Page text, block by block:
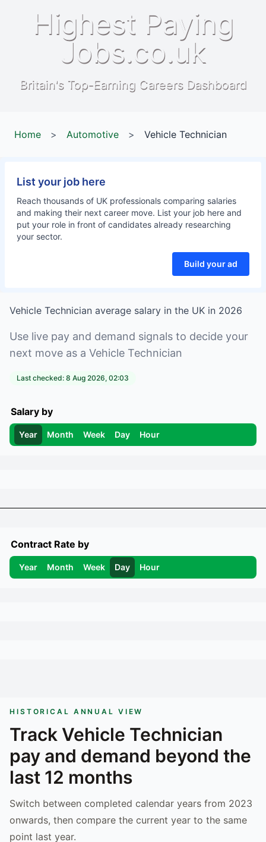
Highest Paying
Jobs.co.uk
Britain's Top-Earning Careers Dashboard
Home > Automotive > Vehicle Technician
List your job here
Reach thousands of UK professionals comparing salaries
and making their next career move. List your job here and
put your role in front of candidates already researching
your sector.
Build your ad
Vehicle Technician average salary in the UK in 2026
Use live pay and demand signals to decide your
next move as a Vehicle Technician
Last checked: 8 Aug 2026, 02:03
Salary by
Year Month Week Day Hour
Contract Rate by
Year Month Week Day Hour
HISTORICAL ANNUAL VIEW
Track Vehicle Technician
pay and demand beyond the
last 12 months
Switch between completed calendar years from 2023
onwards, then compare the current year to the same
point last year.